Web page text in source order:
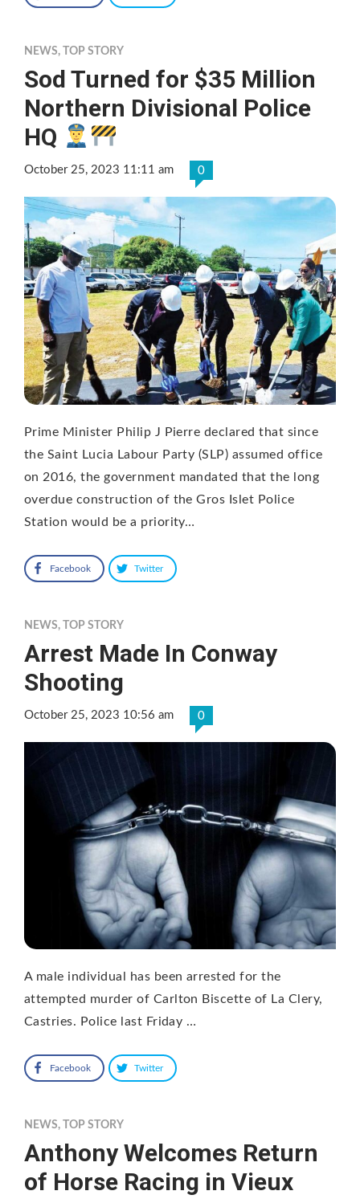
NEWS, TOP STORY
Sod Turned for $35 Million
Northern Divisional Police
HQ
October 25, 2023 11:11 am 0
Prime Minister Philip J Pierre declared that since
the Saint Lucia Labour Party (SLP) assumed office
on 2016, the government mandated that the long
overdue construction of the Gros Islet Police
Station would be a priority…
Facebook Twitter
NEWS, TOP STORY
Arrest Made In Conway
Shooting
October 25, 2023 10:56 am 0
A male individual has been arrested for the
attempted murder of Carlton Biscette of La Clery,
Castries. Police last Friday …
Facebook Twitter
NEWS, TOP STORY
Anthony Welcomes Return
of Horse Racing in Vieux